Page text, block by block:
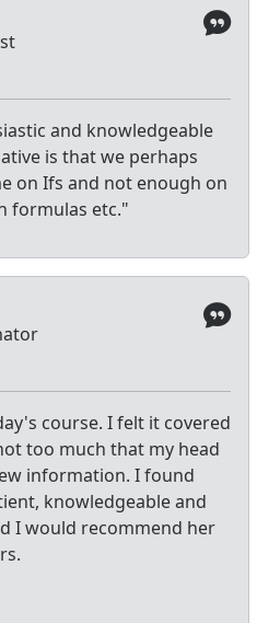
and knowledgeable
is that we perhaps
on Ifs and not enough on
formulas etc."
course. I felt it covered
too much that my head
information. I found
knowledgeable and
I would recommend her